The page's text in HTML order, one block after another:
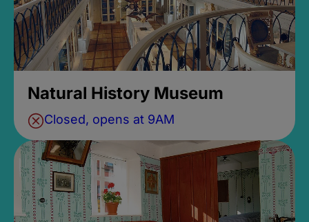
Natural History Museum
Closed, opens at 9AM